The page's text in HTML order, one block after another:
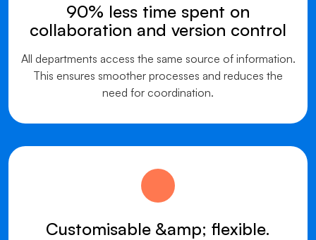
90% less time spent on
collaboration and version control
All departments access the same source of information.
This ensures smoother processes and reduces the
need for coordination.
Customisable &amp; flexible.